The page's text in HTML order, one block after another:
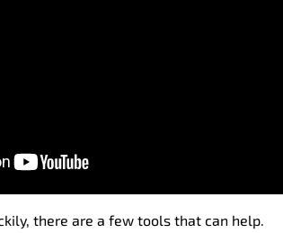
there are a few tools that can help.